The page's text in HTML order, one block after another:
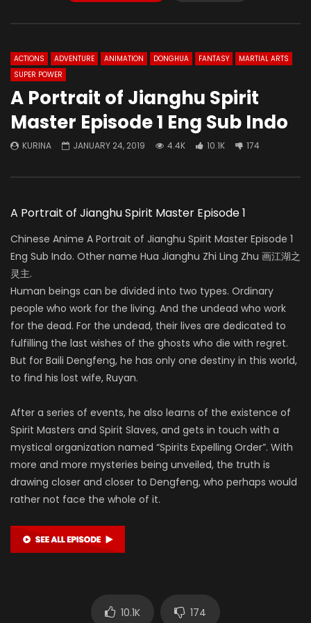
ACTIONS ADVENTURE ANIMATION DONGHUA FANTASY
MARTIAL ARTS
SUPER POWER
A Portrait of Jianghu Spirit
Master Episode 1 Eng Sub Indo
KURINA JANUARY 24, 2019 4.4K 10.1K 174
A Portrait of Jianghu Spirit Master Episode 1
Chinese Anime A Portrait of Jianghu Spirit Master Episode 1
Eng Sub Indo. Other name Hua Jianghu Zhi Ling Zhu 画江湖之
灵主.
Human beings can be divided into two types. Ordinary
people who work for the living. And the undead who work
for the dead. For the undead, their lives are dedicated to
fulfilling the last wishes of the ghosts who die with regret.
But for Baili Dengfeng, he has only one destiny in this world,
to find his lost wife, Ruyan.
After a series of events, he also learns of the existence of
Spirit Masters and Spirit Slaves, and gets in touch with a
mystical organization named “Spirits Expelling Order”. With
more and more mysteries being unveiled, the truth is
drawing closer and closer to Dengfeng, who perhaps would
rather not face the whole of it.
10.1K 174